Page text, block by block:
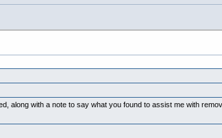
along with a note to say what you found to assist me with